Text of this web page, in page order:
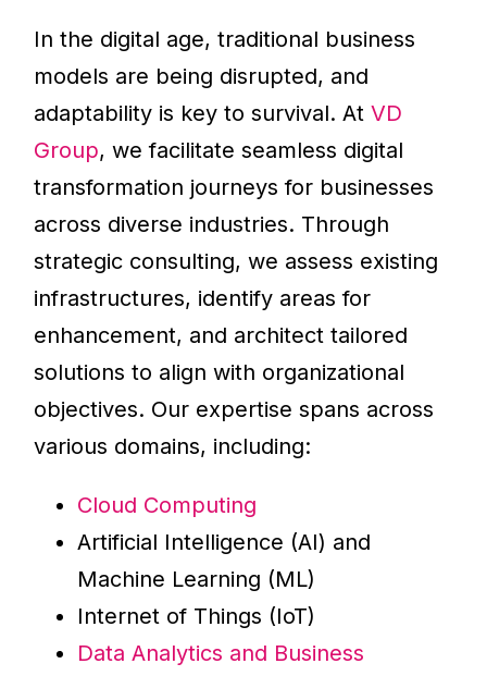
In the digital age, traditional business
models are being disrupted, and
adaptability is key to survival. AtVD
Group, we facilitate seamless digital
transformation journeys for businesses
across diverse industries. Through
strategic consulting, we assess existing
infrastructures, identify areas for
enhancement, and architect tailored
solutions to align with organizational
objectives. Our expertise spans across
various domains, including:
Cloud Computing
Artificial Intelligence (AI) and
Machine Learning (ML)
Internet of Things (IoT)
Data Analytics and Business